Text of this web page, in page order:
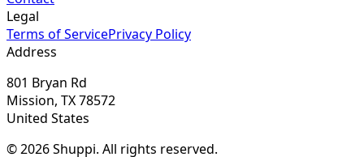
Legal
Terms of ServicePrivacy Policy
Address
801 Bryan Rd
Mission, TX 78572
United States
© 2026 Shuppi. All rights reserved.